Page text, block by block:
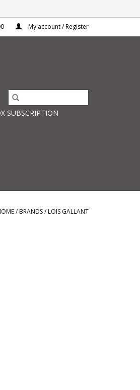
My account / Register
SUBSCRIPTION
/ BRANDS/ LOIS GALLANT